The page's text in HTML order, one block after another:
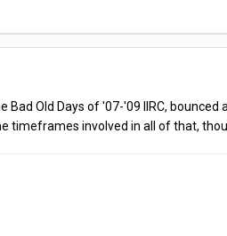
Old Days of '07-'09 IIRC, bounced
timeframes involved in all of that,